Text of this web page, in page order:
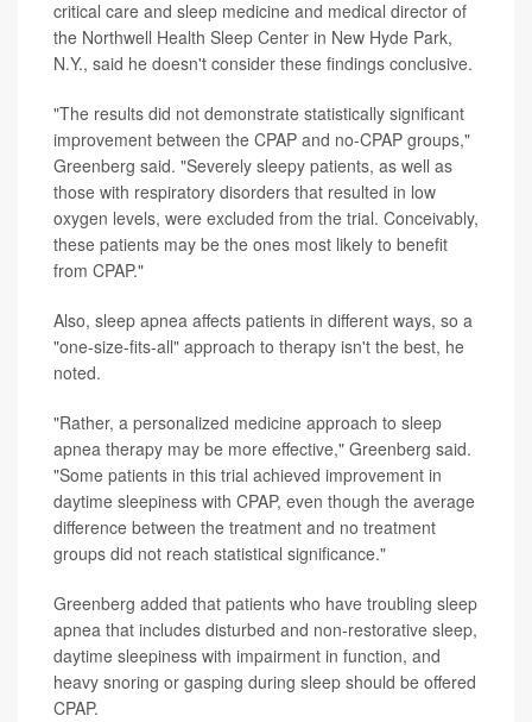
critical care and sleep medicine and medical director of
the Northwell Health Sleep Center in New Hyde Park,
N.Y., said he doesn't consider these findings conclusive.
"The results did not demonstrate statistically significant
improvement between the CPAP and no-CPAP groups,"
Greenberg said. "Severely sleepy patients, as well as
those with respiratory disorders that resulted in low
oxygen levels, were excluded from the trial. Conceivably,
these patients may be the ones most likely to benefit
from CPAP."
Also, sleep apnea affects patients in different ways, so a
"one-size-fits-all" approach to therapy isn't the best, he
noted.
"Rather, a personalized medicine approach to sleep
apnea therapy may be more effective," Greenberg said.
"Some patients in this trial achieved improvement in
daytime sleepiness with CPAP, even though the average
difference between the treatment and no treatment
groups did not reach statistical significance."
Greenberg added that patients who have troubling sleep
apnea that includes disturbed and non-restorative sleep,
daytime sleepiness with impairment in function, and
heavy snoring or gasping during sleep should be offered
CPAP.